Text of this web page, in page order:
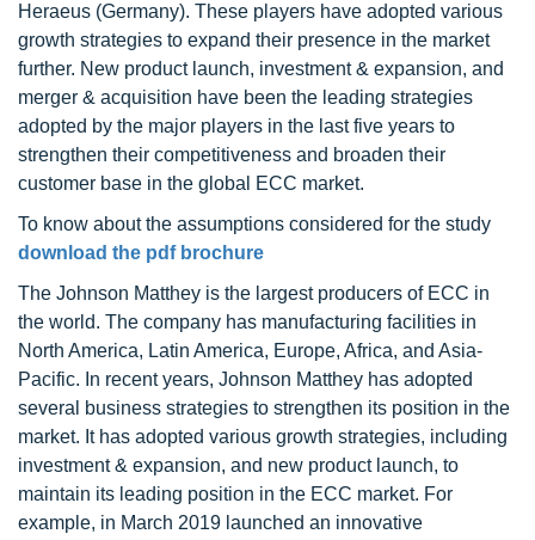
Heraeus (Germany). These players have adopted various
growth strategies to expand their presence in the market
further. New product launch, investment & expansion, and
merger & acquisition have been the leading strategies
adopted by the major players in the last five years to
strengthen their competitiveness and broaden their
customer base in the global ECC market.
To know about the assumptions considered for the study
download the pdf brochure
The Johnson Matthey is the largest producers of ECC in
the world. The company has manufacturing facilities in
North America, Latin America, Europe, Africa, and Asia-
Pacific. In recent years, Johnson Matthey has adopted
several business strategies to strengthen its position in the
market. It has adopted various growth strategies, including
investment & expansion, and new product launch, to
maintain its leading position in the ECC market. For
example, in March 2019 launched an innovative